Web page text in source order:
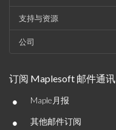
支持与资源
公司
订阅 Maplesoft 邮件通讯
• Maple月报
• 其他邮件订阅